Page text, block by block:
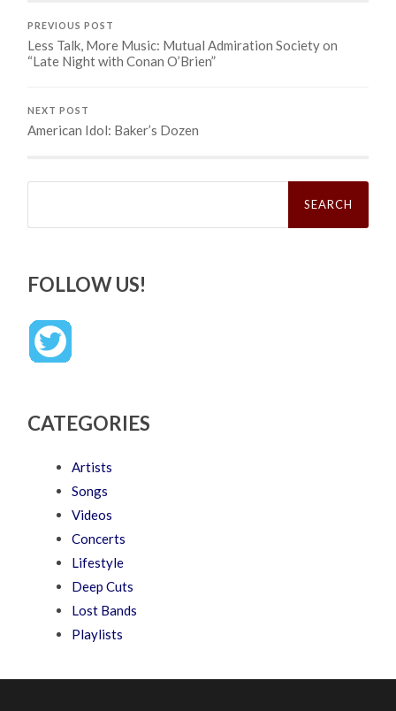
PREVIOUS POST
Less Talk, More Music: Mutual Admiration Society on
“Late Night with Conan O’Brien”
NEXT POST
American Idol: Baker’s Dozen
Search
FOLLOW US!
CATEGORIES
Artists
Songs
Videos
Concerts
Lifestyle
Deep Cuts
Lost Bands
Playlists